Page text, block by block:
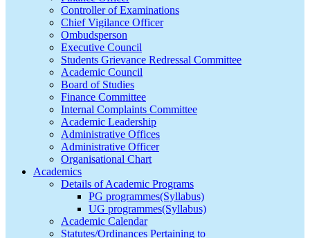
Controller of Examinations
Chief Vigilance Officer
Ombudsperson
Executive Council
Students Grievance Redressal Committee
Academic Council
Board of Studies
Finance Committee
Internal Complaints Committee
Academic Leadership
Administrative Offices
Administrative Officer
Organisational Chart
Academics
Details of Academic Programs
PG programmes(Syllabus)
UG programmes(Syllabus)
Academic Calendar
Statutes/Ordinances Pertaining to